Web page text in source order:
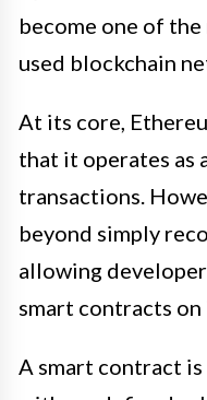
become one of
used blockchain
At its core,
that it operates as
transactions.
beyond simply
allowing
smart contracts
A smart contract